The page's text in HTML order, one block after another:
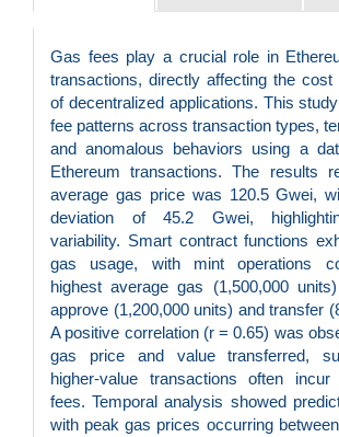
Gas fees play a crucial role in
transactions, directly affecting the cost
of decentralized applications. This
fee patterns across transaction types,
and anomalous behaviors using a
Ethereum transactions. The results
average gas price was 120.5 Gwei,
deviation of 45.2 Gwei,
variability. Smart contract functions
gas usage, with mint operations
highest average gas (1,500,000
approve (1,200,000 units) and transfer
A positive correlation (r = 0.65) was
gas price and value transferred,
higher-value transactions often
fees. Temporal analysis showed
with peak gas prices occurring